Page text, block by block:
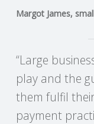
S
R
V
Margot James,
“Large
play and the
them fulfil
payment